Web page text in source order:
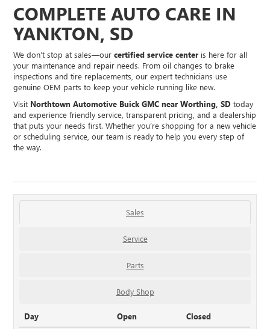
COMPLETE AUTO CARE IN
YANKTON, SD
We don’t stop at sales—ourcertified service center is here for all
your maintenance and repair needs. From oil changes to brake
inspections and tire replacements, our expert technicians use
genuine OEM parts to keep your vehicle running like new.
Visit Northtown Automotive Buick GMC near Worthing, SD today
and experience friendly service, transparent pricing, and a dealership
that puts your needs first. Whether you’re shopping for a new vehicle
or scheduling service, our team is ready to help you every step of
the way.
Sales
Service
Parts
Body Shop
Day Open Closed